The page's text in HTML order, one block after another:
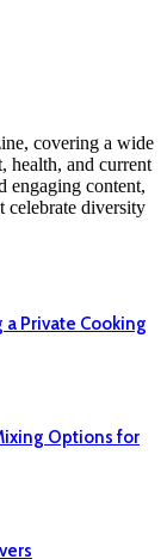
covering a wide
health, and current
engaging content,
celebrate diversity
Private Cooking
Options for